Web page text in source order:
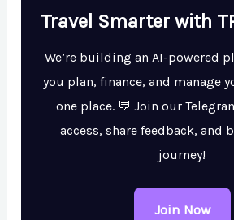
Travel Smarter with
We’re building an AI-powered
you plan, finance, and manage
one place. 💬 Join our
access, share feedback, and
journey!
Join Now